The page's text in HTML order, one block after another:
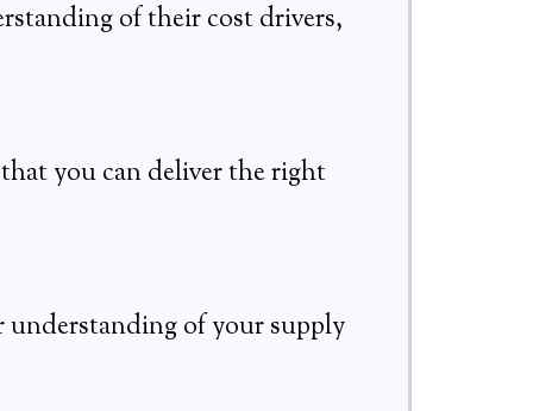
of their cost drivers,
you can deliver the right
understanding of your supply